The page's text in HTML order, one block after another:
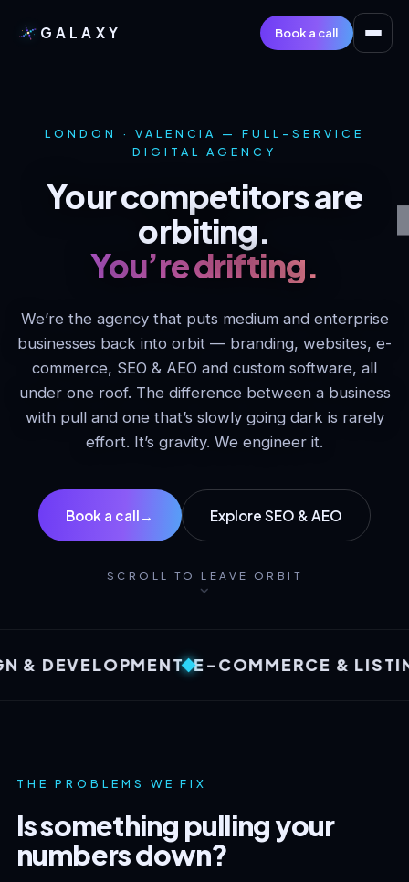
GALAXY Book a call
LONDON · VALENCIA — FULL-SERVICE
DIGITAL AGENCY
Your competitors are
orbiting.
You’re drifting.
We’re the agency that puts medium and enterprise
businesses back into orbit — branding, websites, e-
commerce, SEO & AEO and custom software, all
under one roof. The difference between a business
with pull and one that’s slowly going dark is rarely
effort. It’s gravity. We engineer it.
Book a call → Explore SEO & AEO
SCROLL TO LEAVE ORBIT
E-COMMERCE & LISTINGS
THE PROBLEMS WE FIX
Is something pulling your
numbers down?